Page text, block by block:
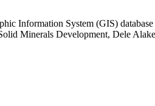
Information System (GIS)
Minerals Development, Dele